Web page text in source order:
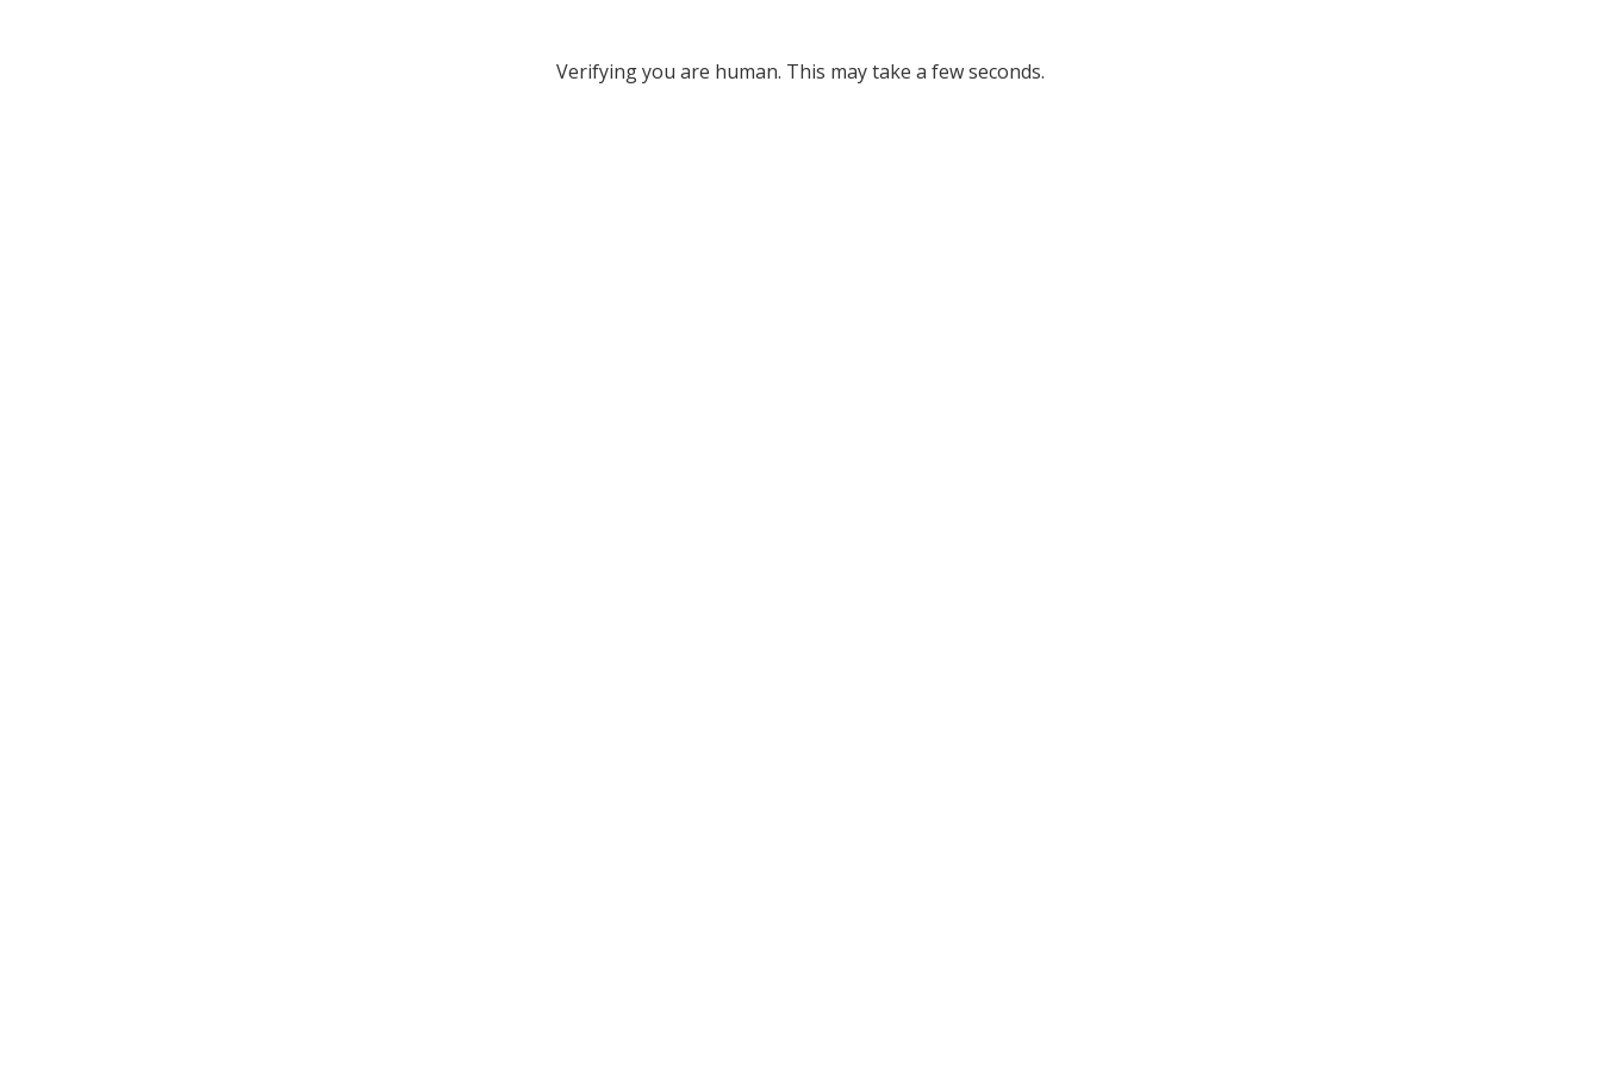
Verifying you are human. This may take a few seconds.